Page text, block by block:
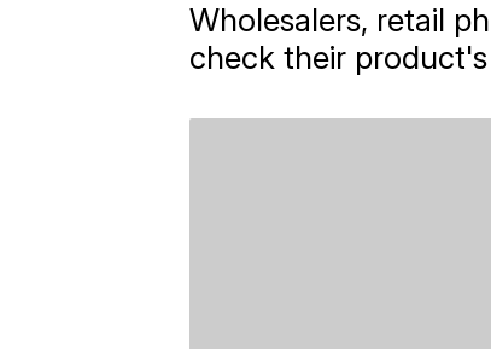
Wholesalers, retail
check their